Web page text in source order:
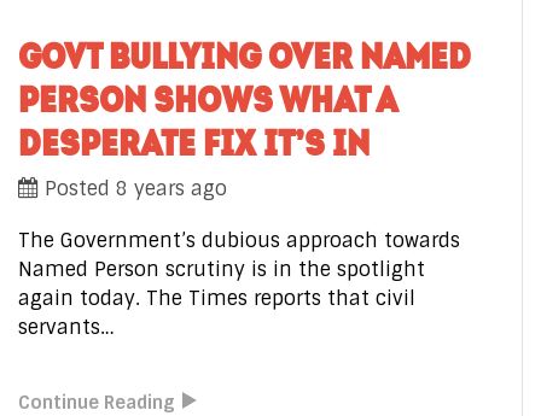
GOVT BULLYING OVER NAMED
PERSON SHOWS WHAT A
DESPERATE FIX IT’S IN
Posted 8 years ago
The Government’s dubious approach towards
Named Person scrutiny is in the spotlight
again today. The Times reports that civil
servants…
Continue Reading